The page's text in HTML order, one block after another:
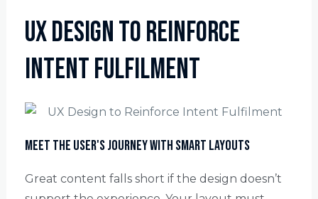
UX Design to Reinforce
Intent Fulfilment
Meet the User's Journey with Smart Layouts
Great content falls short if the design doesn’t